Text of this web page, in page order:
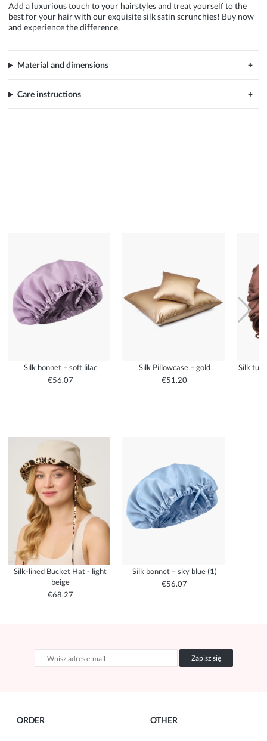
Add a luxurious touch to your hairstyles and treat yourself to the
best for your hair with our exquisite silk satin scrunchies! Buy now
and experience the difference.
Material and dimensions
Care instructions
Silk bonnet – soft lilac
€56.07
Silk Pillowcase – gold
€51.20
Silk
Silk-lined Bucket Hat - light
beige
€68.27
Silk bonnet – sky blue (1)
€56.07
Zapisz się
ORDER OTHER